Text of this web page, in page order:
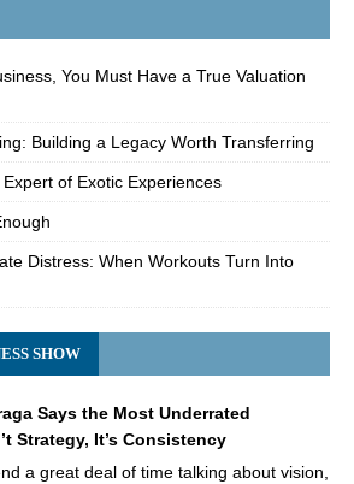
You Must Have a True Valuation
Building a Legacy Worth Transferring
of Exotic Experiences
Distress: When Workouts Turn Into
SHOW
Says the Most Underrated
Strategy, It’s Consistency
a great deal of time talking about vision,